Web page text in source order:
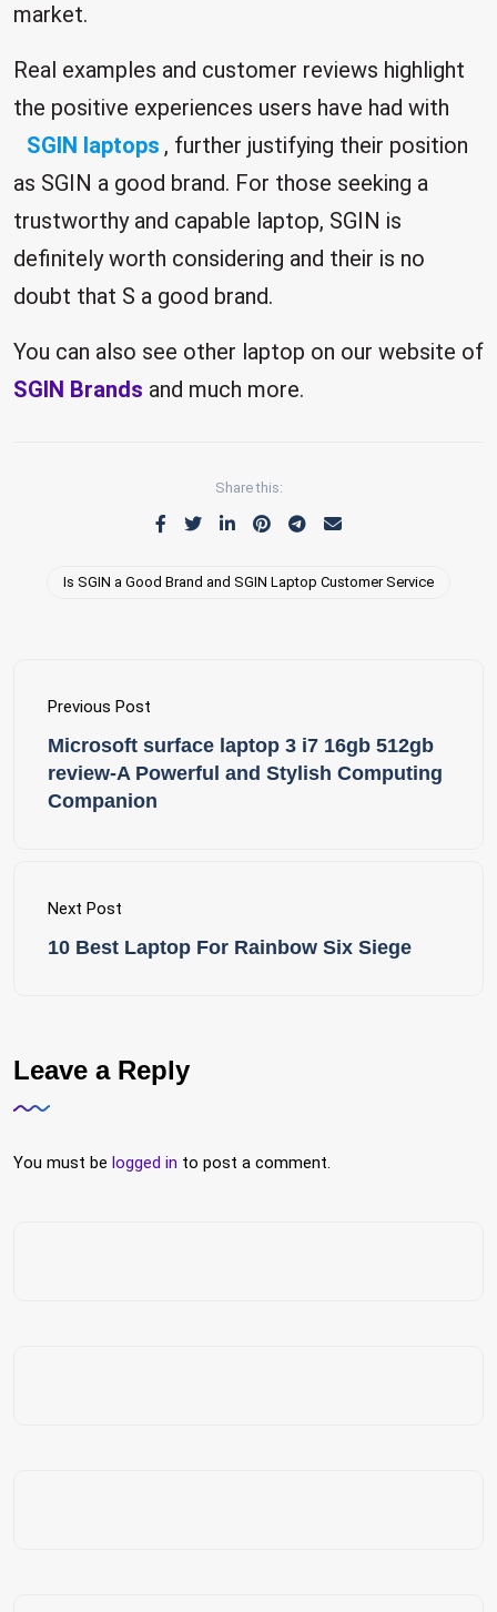
market.
Real examples and customer reviews highlight
the positive experiences users have had with
SGIN laptops , further justifying their position
as SGIN a good brand. For those seeking a
trustworthy and capable laptop, SGIN is
definitely worth considering and their is no
doubt that S a good brand.
You can also see other laptop on our website of
SGIN Brands and much more.
Share this:
Is SGIN a Good Brand and SGIN Laptop Customer Service
Previous Post
Microsoft surface laptop 3 i7 16gb 512gb
review-A Powerful and Stylish Computing
Companion
Next Post
10 Best Laptop For Rainbow Six Siege
Leave a Reply
You must be logged in to post a comment.